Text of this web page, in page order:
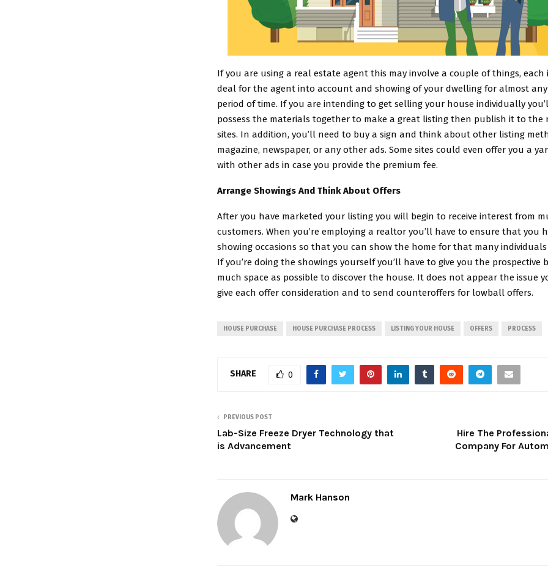
If you are using a real estate agent this may involve a couple of things, each
deal for the agent into account and showing of your dwelling for almost
period of time. If you are intending to get selling your house individually
possess the materials together to make a great listing then publish it to the
sites. In addition, you’ll need to buy a sign and think about other listing
magazine, newspaper, or any other ads. Some sites could even offer you a
with other ads in case you provide the premium fee.
Arrange Showings And Think About Offers
After you have marketed your listing you will begin to receive interest from
customers. When you’re employing a realtor you’ll have to ensure that you
showing occasions so that you can show the home for that many individuals
If you’re doing the showings yourself you’ll have to give you the prospective
much space as possible to discover the house. It does not appear the issue
give each offer consideration and to send counteroffers for lowball offers.
HOUSE PURCHASE HOUSE PURCHASE PROCESS LISTING YOUR HOUSE OFFERS PROCESS
SHARE 0
PREVIOUS POST
Lab-Size Freeze Dryer Technology that
is Advancement
Hire The
Company For
Mark Hanson